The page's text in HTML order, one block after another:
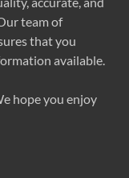
team of
that you
available.
hope you enjoy